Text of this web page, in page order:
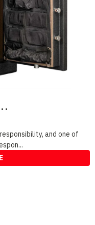
and one of
...